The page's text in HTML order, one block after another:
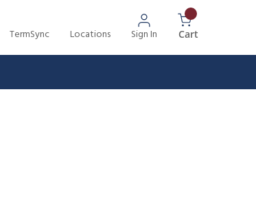
TermSync Locations Sign In Cart{0} Items In